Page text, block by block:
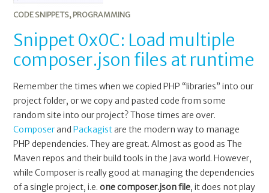
CODE SNIPPETS, PROGRAMMING
Snippet 0x0C: Load multiple
composer.json files at runtime
Remember the times when we copied PHP “libraries” into our
project folder, or we copy and pasted code from some
random site into our project? Those times are over.
ComposerandPackagistare the modern way to manage
PHP dependencies. They are great. Almost as good as The
Maven repos and their build tools in the Java world. However,
while Composer is really good at managing the dependencies
of a single project, i.e.one composer.json file, it does not play